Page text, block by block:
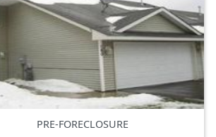
PRE-FORECLOSURE